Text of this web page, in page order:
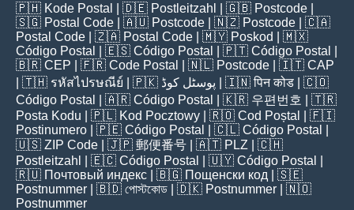
🇵🇭 Kode Postal | 🇩🇪 Postleitzahl | 🇬🇧 Postcode
🇸🇬 Postal Code | 🇦🇺 Postcode | 🇳🇿 Postcode | 🇨🇦
Postal Code | 🇿🇦 Postal Code | 🇲🇾 Poskod
| 🇲🇽
Código Postal
| 🇪🇸 Código Postal | 🇵🇹 Código Postal
🇧🇷 CEP | 🇫🇷 Code Postal | 🇳🇱 Postcode | 🇮🇹 CAP
| 🇹🇭 รหัสไปรษณีย์ | 🇵🇰 پوسٹل کوڈ | 🇮🇳पिन कोड | 🇨🇴
Código Postal
| 🇦🇷 Código Postal | 🇰🇷 우편번호
| 🇹🇷
Posta Kodu | 🇵🇱 Kod Pocztowy | 🇷🇴 Cod Poștal
| 🇫🇮
Postinumero | 🇵🇪 Código Postal | 🇨🇱 Código Postal
🇺🇸 ZIP Code | 🇯🇵 郵便番号 | 🇦🇹 PLZ | 🇨🇭
Postleitzahl
| 🇪🇨 Código Postal | 🇺🇾 Código Postal
🇷🇺 Почтовый индекс | 🇧🇬 Пощенски код | 🇸🇪
Postnummer | 🇧🇩 পোস্টকোড | 🇩🇰 Postnummer | 🇳🇴
Postnummer